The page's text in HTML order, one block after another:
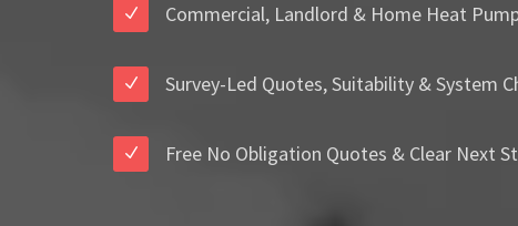
Commercial, Landlord & Home Heat
Survey-Led Quotes, Suitability & System
Free No Obligation Quotes & Clear Next